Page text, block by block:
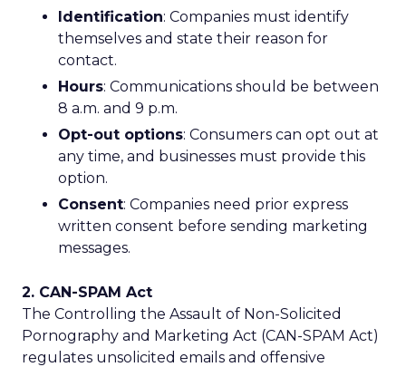
Identification: Companies must identify
themselves and state their reason for
contact.
Hours: Communications should be between
8 a.m. and 9 p.m.
Opt-out options: Consumers can opt out at
any time, and businesses must provide this
option.
Consent: Companies need prior express
written consent before sending marketing
messages.
2. CAN-SPAM Act
The Controlling the Assault of Non-Solicited
Pornography and Marketing Act (CAN-SPAM Act)
regulates unsolicited emails and offensive